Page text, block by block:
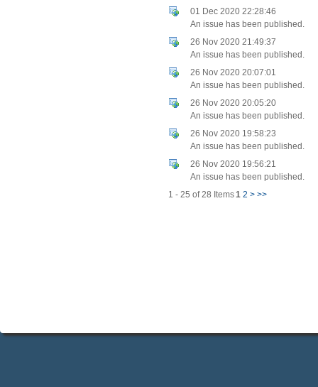
01 Dec 2020 22:28:46
An issue has been published.
26 Nov 2020 21:49:37
An issue has been published.
26 Nov 2020 20:07:01
An issue has been published.
26 Nov 2020 20:05:20
An issue has been published.
26 Nov 2020 19:58:23
An issue has been published.
26 Nov 2020 19:56:21
An issue has been published.
1 - 25 of 28 Items1 2 > >>